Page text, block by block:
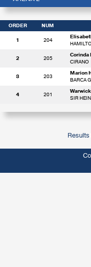
ORDER NUM
1 204
2 205
Corinda
CIRANO
3 203
Marion
BARCA
4 201
SIR